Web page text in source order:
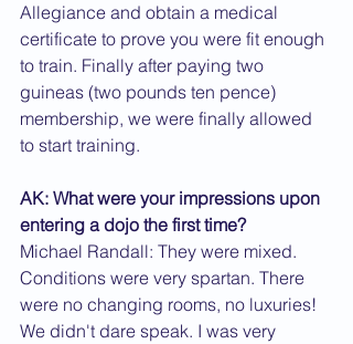
Allegiance and obtain a medical
certificate to prove you were fit enough
to train. Finally after paying two
guineas (two pounds ten pence)
membership, we were finally allowed
to start training.
AK: What were your impressions upon
entering a dojo the first time?
Michael Randall: They were mixed.
Conditions were very spartan. There
were no changing rooms, no luxuries!
We didn't dare speak. I was very